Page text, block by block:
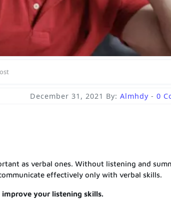
December 31, 2021 By: Almhdy - 0
as verbal ones. Without listening and
effectively only with verbal skills.
improve your listening skills.